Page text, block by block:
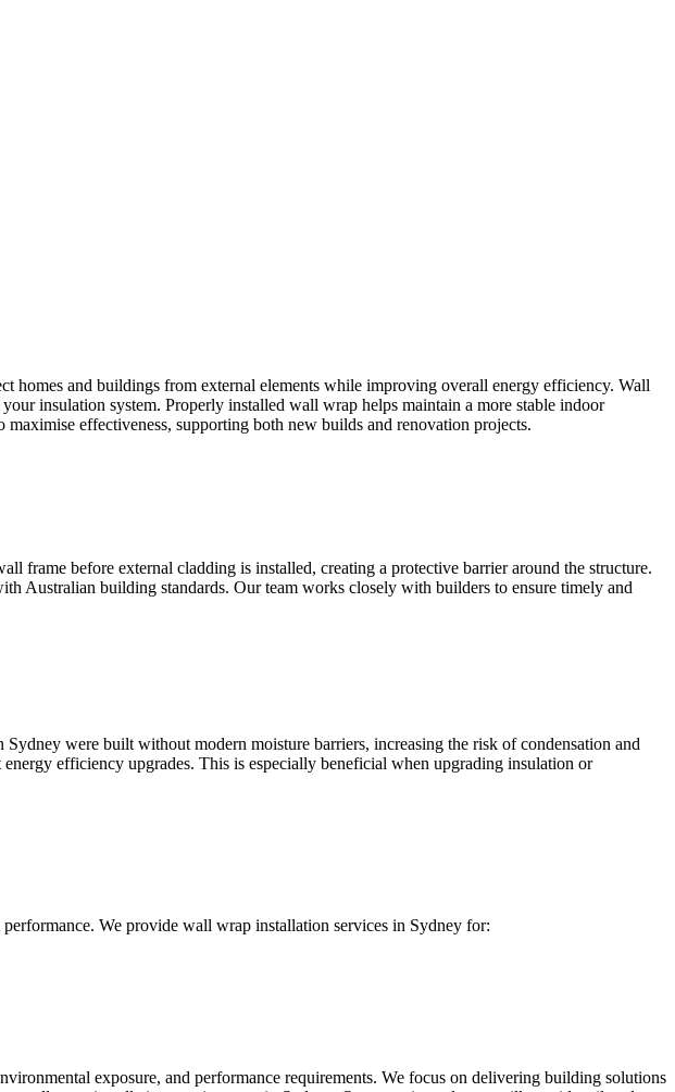
homes and buildings from external elements while improving overall energy efficiency. Wall
insulation system. Properly installed wall wrap helps maintain a more stable indoor
effectiveness, supporting both new builds and renovation projects.
frame before external cladding is installed, creating a protective barrier around the structure.
Australian building standards. Our team works closely with builders to ensure timely and
were built without modern moisture barriers, increasing the risk of condensation and
efficiency upgrades. This is especially beneficial when upgrading insulation or
We provide wall wrap installation services in Sydney for:
exposure, and performance requirements. We focus on delivering building solutions